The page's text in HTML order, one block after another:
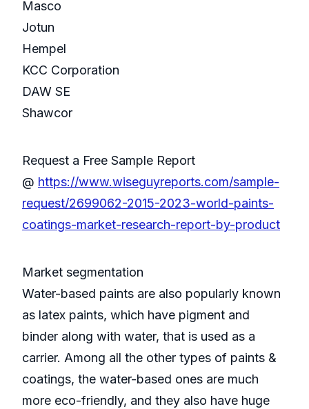
Masco
Jotun
Hempel
KCC Corporation
DAW SE
Shawcor
Request a Free Sample Report
@ https://www.wiseguyreports.com/sample-
request/2699062-2015-2023-world-paints-
coatings-market-research-report-by-product
Market segmentation
Water-based paints are also popularly known
as latex paints, which have pigment and
binder along with water, that is used as a
carrier. Among all the other types of paints &
coatings, the water-based ones are much
more eco-friendly, and they also have huge